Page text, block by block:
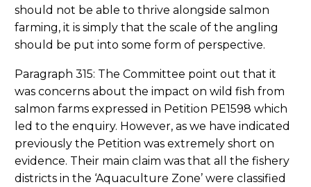
should not be able to thrive alongside salmon
farming, it is simply that the scale of the angling
should be put into some form of perspective.
Paragraph 315: The Committee point out that it
was concerns about the impact on wild fish from
salmon farms expressed in Petition PE1598 which
led to the enquiry. However, as we have indicated
previously the Petition was extremely short on
evidence. Their main claim was that all the fishery
districts in the ‘Aquaculture Zone’ were classified